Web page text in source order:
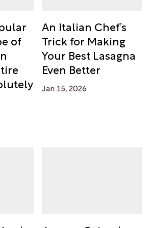
of
An Italian Chef’s
Trick for Making
Your Best Lasagna
Even Better
Jan 15, 2026